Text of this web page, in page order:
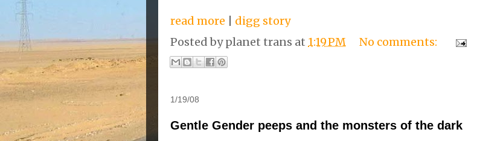
read more
digg story
Posted byplanet trans at 1:19 PM No comments:
1/19/08
Gentle Gender peeps and the monsters of the dark